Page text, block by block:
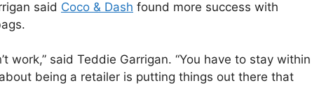
said Coco & Dash found more success with
work,” said Teddie Garrigan. “You have to stay within
being a retailer is putting things out there that